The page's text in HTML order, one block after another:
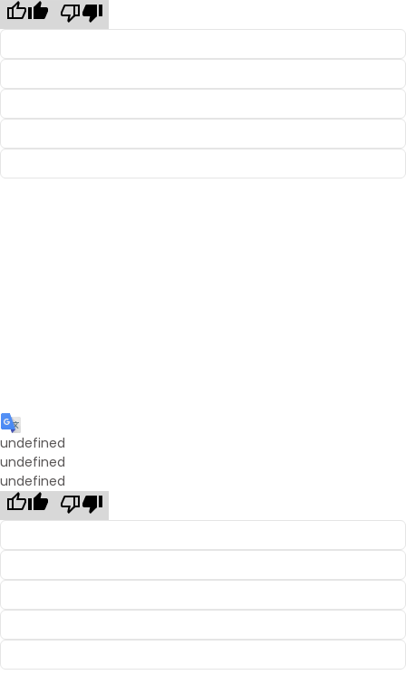
undefined
undefined
undefined